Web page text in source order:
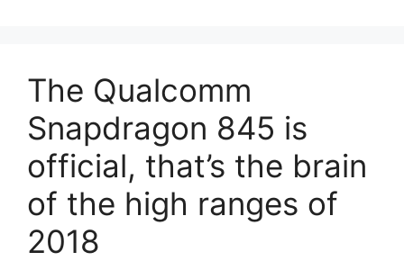
The Qualcomm
Snapdragon 845 is
official, that’s the brain
of the high ranges of
2018